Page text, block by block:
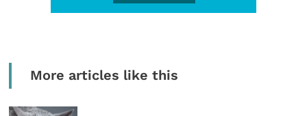
More articles like this